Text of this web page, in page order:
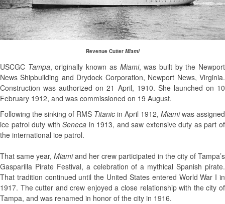
Revenue Cutter Miami
USCGC Tampa, originally known as Miami, was built by the Newport
News Shipbuild­ing and Drydock Corporation, Newport News, Virginia.
Construction was authorized on 21 April, 1910. She launched on 10
February 1912, and was commissioned on 19 August.
Following the sinking of RMS Titanic in April 1912, Miamiwas assigned
ice patrol duty withSeneca in 1913, and saw extensive duty as part of
the international ice patrol.
That same year, Miamiand her crew participated in the city of Tampa’s
Gasparilla Pirate Festival, a celebration of a mythical Spanish pirate.
That tradition continued until the United States entered World War I in
1917. The cutter and crew enjoyed a close relationship with the city of
Tampa, and was re­named in honor of the city in 1916.